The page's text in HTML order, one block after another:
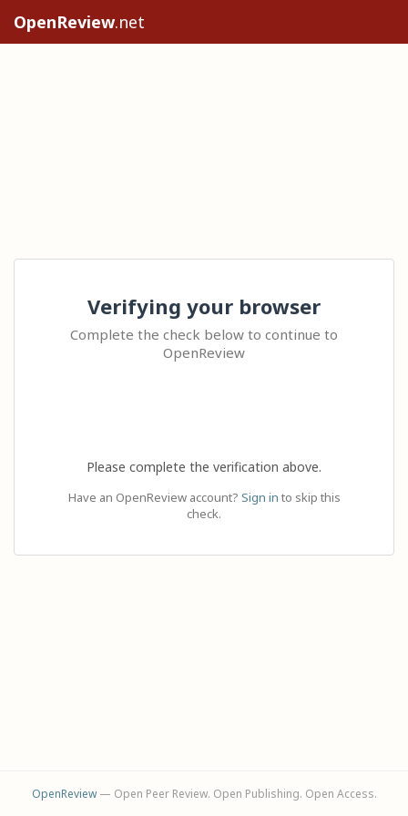
OpenReview.net
Verifying your browser
Complete the check below to continue to
OpenReview
Please complete the verification above.
Have an OpenReview account? Sign in to skip this
check.
OpenReview— Open Peer Review. Open Publishing. Open Access.